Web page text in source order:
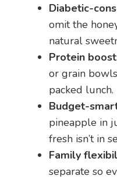
Diabetic-
omit the
natural
Protein
or grain
packed lunch.
Budget-
pineapple in
fresh isn’t in
Family
separate so